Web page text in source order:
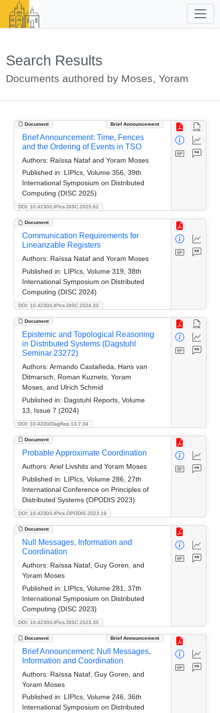
Search Results
Documents authored by Moses, Yoram
Document Brief Announcement
DOI: 10.4230/LIPIcs.DISC.2025.62
Brief Announcement: Time, Fences
and the Ordering of Events in TSO
Authors: Raïssa Nataf and Yoram Moses
Published in: LIPIcs, Volume 356, 39th
International Symposium on Distributed
Computing (DISC 2025)
Document
DOI: 10.4230/LIPIcs.DISC.2024.33
Communication Requirements for
Linearizable Registers
Authors: Raïssa Nataf and Yoram Moses
Published in: LIPIcs, Volume 319, 38th
International Symposium on Distributed
Computing (DISC 2024)
Document
DOI: 10.4230/DagRep.13.7.34
Epistemic and Topological Reasoning
in Distributed Systems (Dagstuhl
Seminar 23272)
Authors: Armando Castañeda, Hans van
Ditmarsch, Roman Kuznets, Yoram
Moses, and Ulrich Schmid
Published in: Dagstuhl Reports, Volume
13, Issue 7 (2024)
Document
DOI: 10.4230/LIPIcs.OPODIS.2023.19
Probable Approximate Coordination
Authors: Ariel Livshits and Yoram Moses
Published in: LIPIcs, Volume 286, 27th
International Conference on Principles of
Distributed Systems (OPODIS 2023)
Document
DOI: 10.4230/LIPIcs.DISC.2023.30
Null Messages, Information and
Coordination
Authors: Raïssa Nataf, Guy Goren, and
Yoram Moses
Published in: LIPIcs, Volume 281, 37th
International Symposium on Distributed
Computing (DISC 2023)
Document Brief Announcement
Brief Announcement: Null Messages,
Information and Coordination
Authors: Raïssa Nataf, Guy Goren, and
Yoram Moses
Published in: LIPIcs, Volume 246, 36th
International Symposium on Distributed